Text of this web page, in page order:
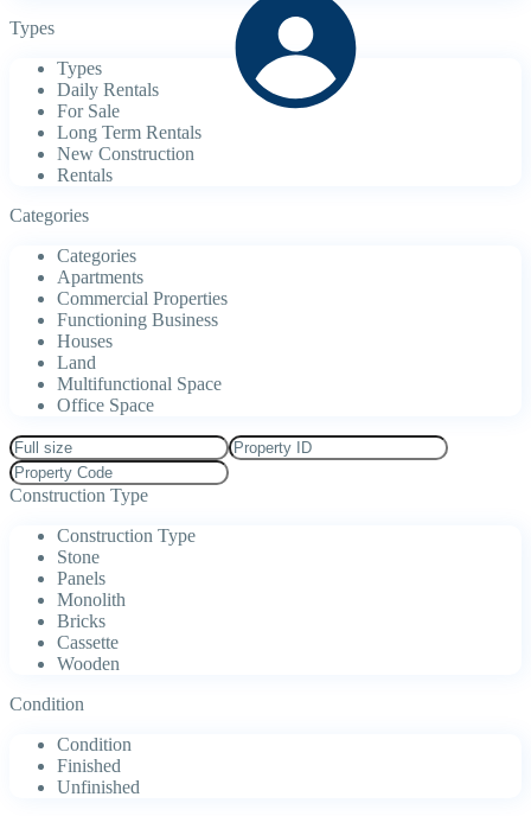
Types
Types
Daily Rentals
For Sale
Long Term Rentals
New Construction
Rentals
Categories
Categories
Apartments
Commercial Properties
Functioning Business
Houses
Land
Multifunctional Space
Office Space
Construction Type
Construction Type
Stone
Panels
Monolith
Bricks
Cassette
Wooden
Condition
Condition
Finished
Unfinished